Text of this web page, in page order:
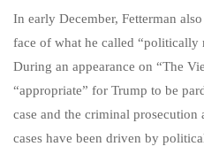
In early December, Fetterman
face of what he called “politically
During an appearance on “The
“appropriate” for Trump to be
case and the criminal prosecution
cases have been driven by